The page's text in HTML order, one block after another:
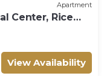
Apartment
Center, Rice
View Availability